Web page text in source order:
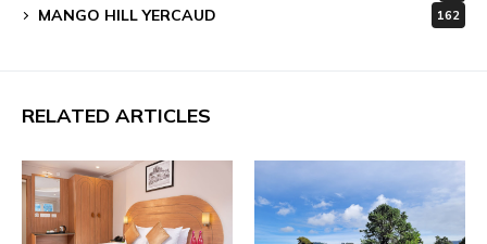
MANGO HILL YERCAUD 162
RELATED ARTICLES